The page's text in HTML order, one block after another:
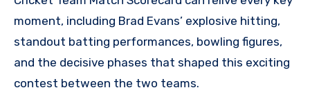
moment, including Brad Evans’ explosive hitting,
standout batting performances, bowling figures,
and the decisive phases that shaped this exciting
contest between the two teams.